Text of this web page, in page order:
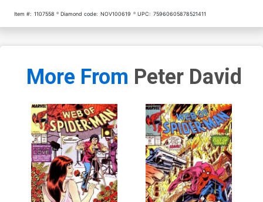
Item #: 1107558 Diamond code: NOV100619 UPC: 75960605878521411
More From Peter David